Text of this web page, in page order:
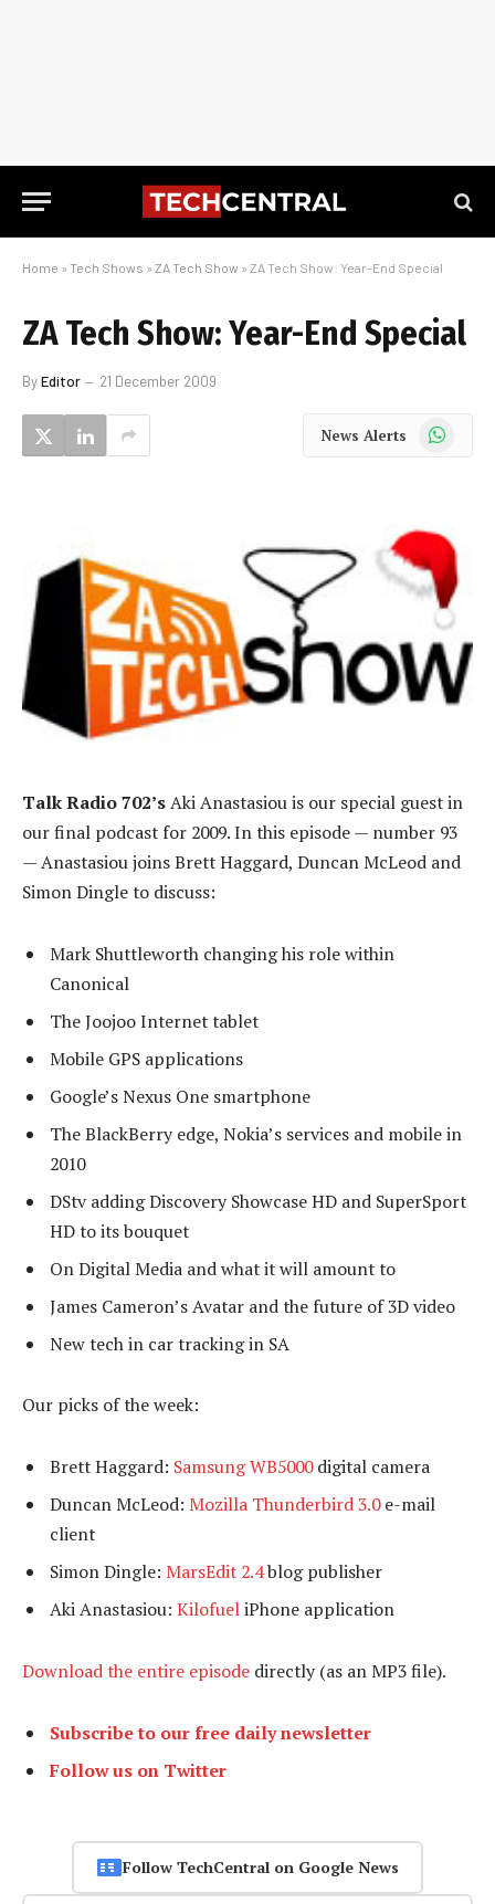
Home » Tech Shows » ZA Tech Show » ZA Tech Show: Year-End Special
ZA Tech Show: Year-End Special
ByEditor 21 December 2009
News Alerts WhatsApp
Talk Radio 702’sAki Anastasiou is our special guest in
our final podcast for 2009. In this episode — number 93
— Anastasiou joins Brett Haggard, Duncan McLeod and
Simon Dingle to discuss:
Mark Shuttleworth changing his role within
Canonical
The Joojoo Internet tablet
Mobile GPS applications
Google’s Nexus One smartphone
The BlackBerry edge, Nokia’s services and mobile in
2010
DStv adding Discovery Showcase HD and SuperSport
HD to its bouquet
On Digital Media and what it will amount to
James Cameron’s Avatar and the future of 3D video
New tech in car tracking in SA
Our picks of the week:
Brett Haggard: Samsung WB5000digital camera
Duncan McLeod: Mozilla Thunderbird 3.0e-mail
client
Simon Dingle: MarsEdit 2.4blog publisher
Aki Anastasiou: KilofueliPhone application
Download the entire episode directly (as an MP3 file).
Subscribe to our free daily newsletter
Follow us on Twitter
Follow TechCentral on Google News